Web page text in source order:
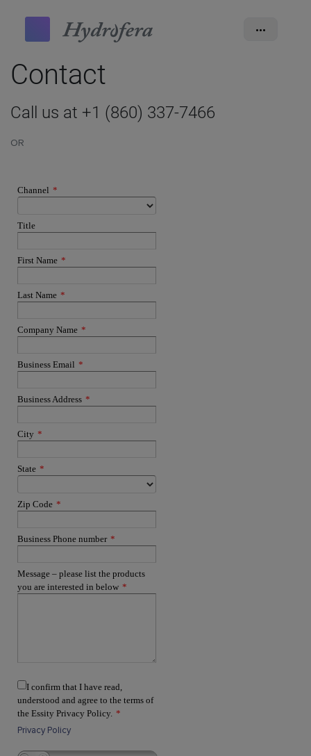
•••
Contact
Call us at +1 (860) 337-7466
OR
Channel *
Title
First Name *
Last Name *
Company Name *
Business Email *
Business Address *
City *
State *
Zip Code *
Business Phone number *
Message – please list the products
you are interested in below *
I confirm that I have read,
understood and agree to the terms of
the Essity Privacy Policy. *
Privacy Policy